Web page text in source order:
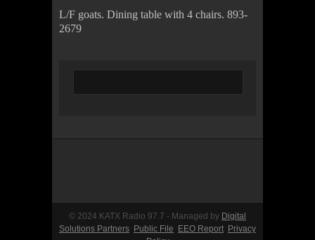
L/F goats. Dining table with 4 chairs. 893-
2679
© 2024 KATX Radio 97.7 - Managed by Digital
Solutions Partners Public File EEO Report Privacy